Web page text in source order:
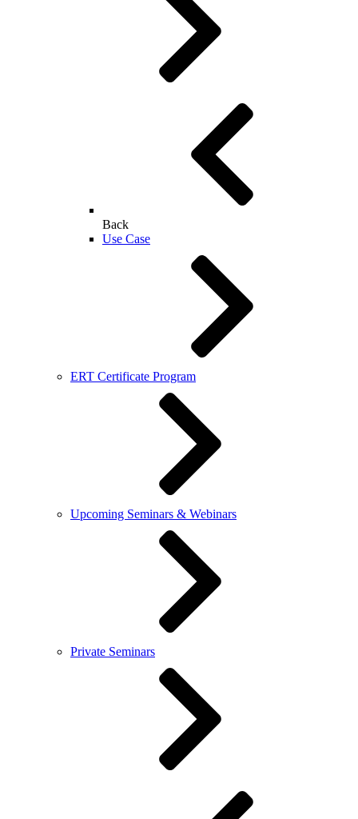
Back
Use Case
ERT Certificate Program
Upcoming Seminars & Webinars
Private Seminars